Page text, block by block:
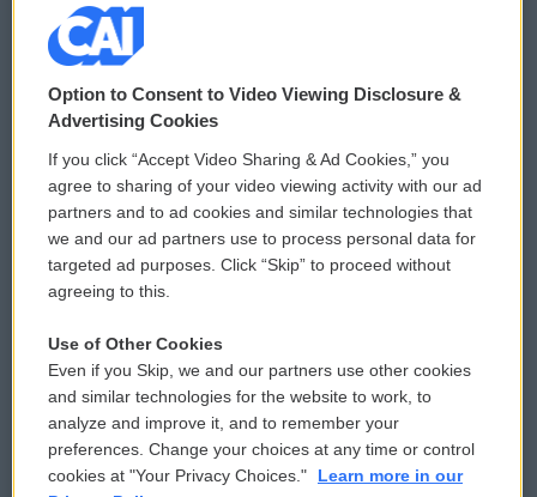
© 2026
Privacy and Terms
Comments Policy
Donor Privacy Policy
Contact Us
Reports and Filings
Employment
WCAI eNews Sign Up
Submit a PSA
Vehicle Donation
Public File Assistance
FCC Public Files
Option to Consent to Video Viewing Disclosure &
Advertising Cookies
If you click “Accept Video Sharing & Ad Cookies,” you
agree to sharing of your video viewing activity with our ad
partners and to ad cookies and similar technologies that
we and our ad partners use to process personal data for
targeted ad purposes. Click “Skip” to proceed without
agreeing to this.
Use of Other Cookies
Even if you Skip, we and our partners use other cookies
and similar technologies for the website to work, to
analyze and improve it, and to remember your
preferences. Change your choices at any time or control
cookies at "Your Privacy Choices."
Learn more in our